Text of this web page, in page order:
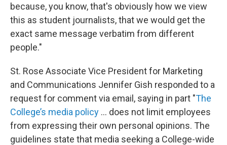
because, you know, that's obviously how we view
this as student journalists, that we would get the
exact same message verbatim from different
people."
St. Rose Associate Vice President for Marketing
and Communications Jennifer Gish responded to a
request for comment via email, saying in part "The
College’s media policy ... does not limit employees
from expressing their own personal opinions. The
guidelines state that media seeking a College-wide